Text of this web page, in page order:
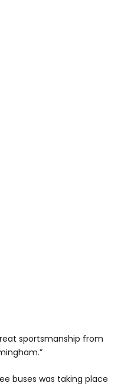
sportsmanship from
buses was taking place